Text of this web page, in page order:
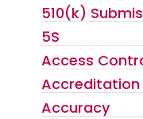
510(k)
5S
Access
Accreditation
Accuracy